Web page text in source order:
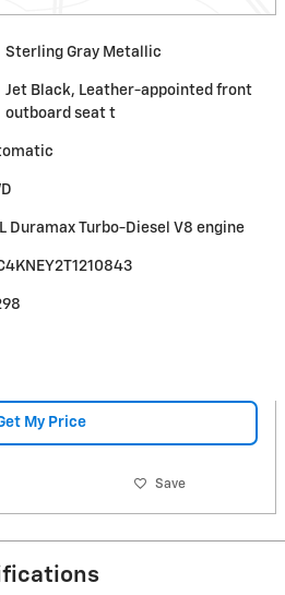
Sterling Gray Metallic
Jet Black, Leather-appointed front
outboard seat t
Duramax Turbo-Diesel V8 engine
My Price
Save